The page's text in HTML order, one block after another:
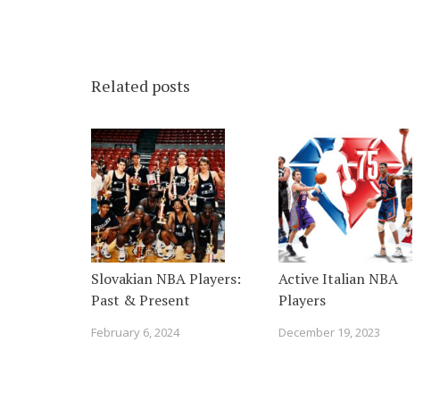
Related posts
Slovakian NBA Players:
Past & Present
February 6, 2024
Active Italian NBA
Players
December 19, 2023